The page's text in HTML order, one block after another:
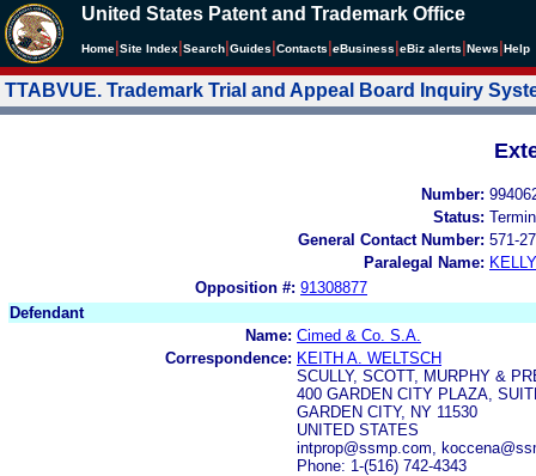
United States Patent and Trademark Office
Home Site Index Search Guides Contacts eBusiness eBiz alerts News Help
TTABVUE. Trademark Trial and Appeal Board Inquiry
Number:
Status:
General Contact Number: 571-
Paralegal Name:
Opposition #: 91308877
Defendant
Name: Cimed & Co. S.A.
Correspondence: KEITH A. WELTSCH
SCULLY, SCOTT, MURPHY &
400 GARDEN CITY PLAZA,
GARDEN CITY, NY 11530
UNITED STATES
intprop@ssmp.com,
Phone: 1-(516) 742-4343